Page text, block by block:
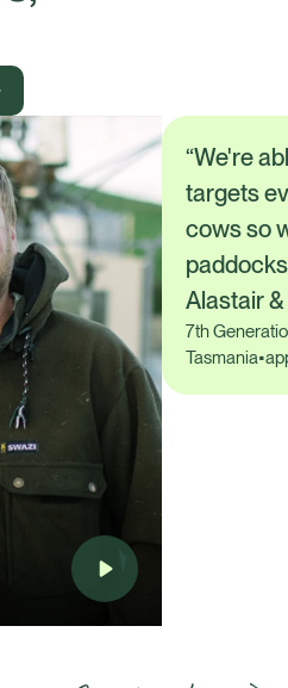
“We're
targets
cows so
Alastair
7th
Tasmania•